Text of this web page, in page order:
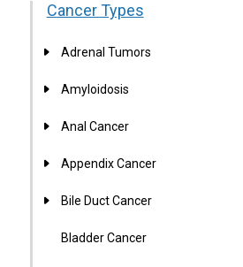
Cancer Types
Adrenal Tumors
Amyloidosis
Anal Cancer
Appendix Cancer
Bile Duct Cancer
Bladder Cancer